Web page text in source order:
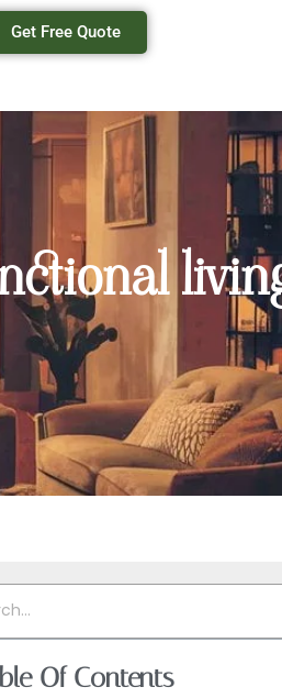
Get Free Quote
Of Contents